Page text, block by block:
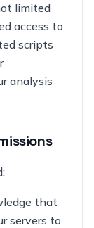
limited
access to
scripts
analysis
that
servers to